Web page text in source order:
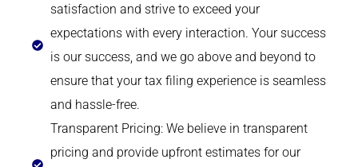
satisfaction and strive to exceed your
expectations with every interaction. Your success
is our success, and we go above and beyond to
ensure that your tax filing experience is seamless
and hassle-free.
Transparent Pricing: We believe in transparent
pricing and provide upfront estimates for our